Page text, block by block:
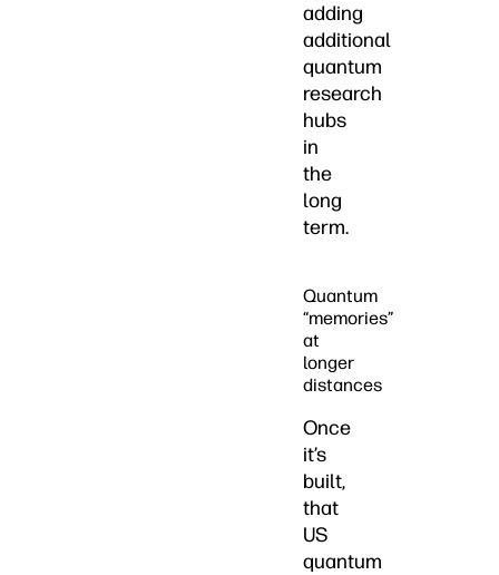
adding
additional
quantum
research
hubs
in
the
long
term.
Quantum
“memories”
at
longer
distances
Once
it’s
built,
that
US
quantum